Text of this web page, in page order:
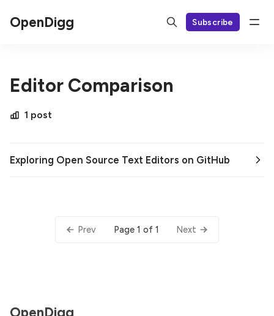
OpenDigg Subscribe
Editor Comparison
1 post
Exploring Open Source Text Editors on GitHub
Prev Page 1 of 1 Next